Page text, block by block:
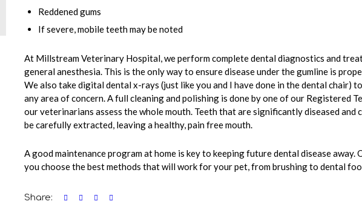
Reddened gums
If severe, mobile teeth may be noted
At Millstream Veterinary Hospital, we perform complete dental diagnostics and
general anesthesia. This is the only way to ensure disease under the gumline is
We also take digital dental x-rays (just like you and I have done in the dental chair)
any area of concern. A full cleaning and polishing is done by one of our Registered
our veterinarians assess the whole mouth. Teeth that are significantly diseased and
be carefully extracted, leaving a healthy, pain free mouth.
A good maintenance program at home is key to keeping future dental disease away.
you choose the best methods that will work for your pet, from brushing to dental
Share: